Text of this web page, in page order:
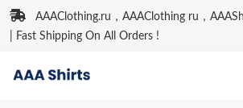
AAAClothing.ru，AAAClothing ru，
| Fast Shipping On All Orders !